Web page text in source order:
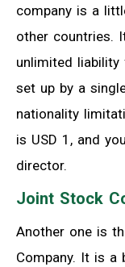
company is a
other countries.
unlimited
set up by a
nationality
is USD 1, and
director.
Joint Stock
Another one is
Company. It is